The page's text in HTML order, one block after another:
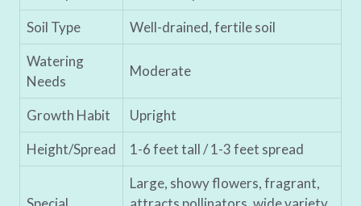
Soil Type
Well-drained, fertile soil
Watering
Needs
Moderate
Growth Habit
Upright
Height/Spread
1-6 feet tall / 1-3 feet spread
Large, showy flowers, fragrant,